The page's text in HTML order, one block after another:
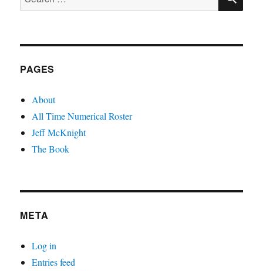
for:
PAGES
About
All Time Numerical Roster
Jeff McKnight
The Book
META
Log in
Entries feed